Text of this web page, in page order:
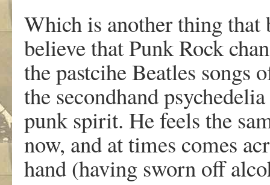
Which is another thing that
believe that Punk Rock
the pastcihe Beatles songs
the secondhand
punk spirit. He feels the
now, and at times comes
hand (having sworn off